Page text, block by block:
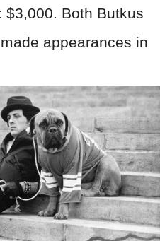
Both Butkus
appearances in